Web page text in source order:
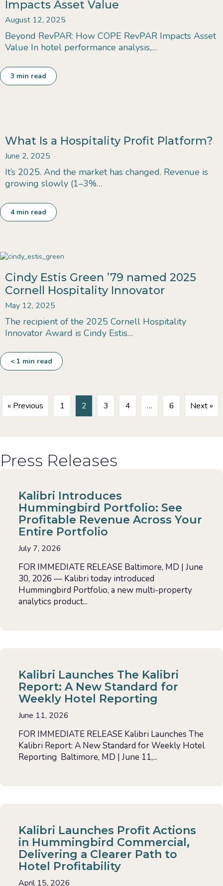
Impacts Asset Value
August 12, 2025
Beyond RevPAR: How COPE RevPAR Impacts Asset
Value In hotel performance analysis,…
3 min read
What Is a Hospitality Profit Platform?
June 2, 2025
It’s 2025. And the market has changed. Revenue is
growing slowly (1–3%…
4 min read
Cindy Estis Green ’79 named 2025
Cornell Hospitality Innovator
May 12, 2025
​​The recipient of the 2025 Cornell Hospitality
Innovator Award is Cindy Estis…
< 1 min read
« Previous 1 2 3 4 … 6 Next »
Press Releases
Kalibri Introduces
Hummingbird Portfolio: See
Profitable Revenue Across Your
Entire Portfolio
July 7, 2026
FOR IMMEDIATE RELEASE Baltimore, MD | June
30, 2026 — Kalibri today introduced
Hummingbird Portfolio, a new multi-property
analytics product...
Kalibri Launches The Kalibri
Report: A New Standard for
Weekly Hotel Reporting
June 11, 2026
FOR IMMEDIATE RELEASE Kalibri Launches The
Kalibri Report: A New Standard for Weekly Hotel
Reporting Baltimore, MD | June 11,...
Kalibri Launches Profit Actions
in Hummingbird Commercial,
Delivering a Clearer Path to
Hotel Profitability
April 15, 2026